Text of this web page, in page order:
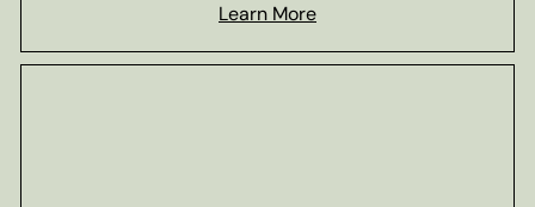
Learn More